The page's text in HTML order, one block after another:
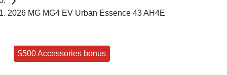
2026 MG MG4 EV Urban Essence 43 AH4E
$500 Accessories bonus